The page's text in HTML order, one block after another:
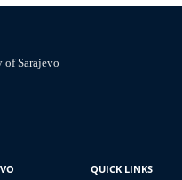
of Sarajevo
QUICK LINKS